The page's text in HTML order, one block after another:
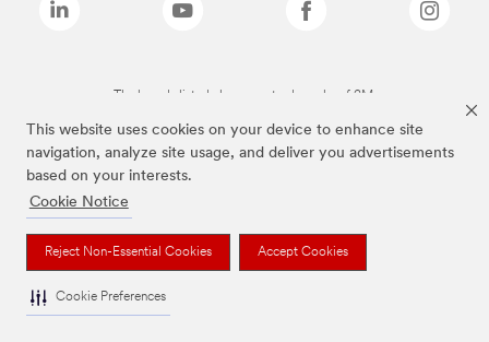
This website uses cookies on your device to enhance site
navigation, analyze site usage, and deliver you advertisements
based on your interests.
Cookie Notice
Reject Non-Essential Cookies Accept Cookies
Cookie Preferences
The brands listed above are trademarks of 3M.